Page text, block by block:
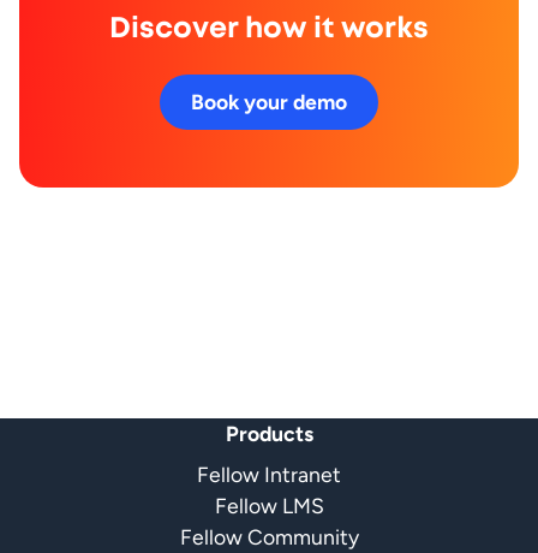
Discover how it works
Book your demo
Products
Fellow Intranet
Fellow LMS
Fellow Community